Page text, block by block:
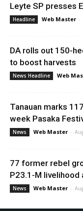
Leyte SP presses
Headline Web Master -
DA rolls out 150-
to boost harvests
News Headline Web
Tanauan marks
week Pasaka
News Web Master -
77 former rebel
P23.1-M livelihood
News Web Master -